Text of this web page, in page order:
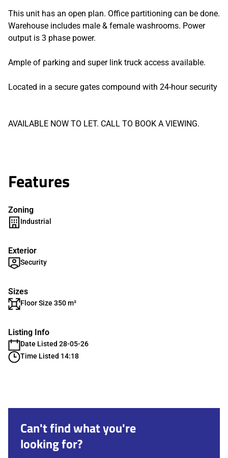
This unit has an open plan. Office partitioning can be done.
Warehouse includes male & female washrooms. Power
output is 3 phase power.
Ample of parking and super link truck access available.
Located in a secure gates compound with 24-hour security
AVAILABLE NOW TO LET. CALL TO BOOK A VIEWING.
Features
Zoning
Industrial
Exterior
Security
Sizes
Floor Size 350 m²
Listing Info
Date Listed 28-05-26
Time Listed 14:18
Can't find what you're
looking for?